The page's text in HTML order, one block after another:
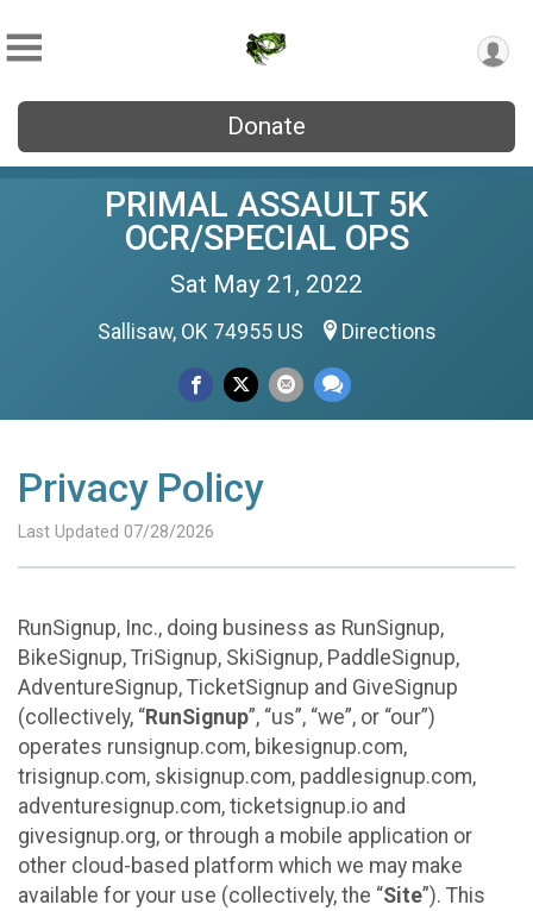
Donate
PRIMAL ASSAULT 5K
OCR/SPECIAL OPS
Sat May 21, 2022
Sallisaw, OK 74955 US Directions
Privacy Policy
Last Updated 07/28/2026
RunSignup, Inc., doing business as RunSignup,
BikeSignup, TriSignup, SkiSignup, PaddleSignup,
AdventureSignup, TicketSignup and GiveSignup
(collectively, “RunSignup”, “us”, “we”, or “our”)
operates runsignup.com, bikesignup.com,
trisignup.com, skisignup.com, paddlesignup.com,
adventuresignup.com, ticketsignup.io and
givesignup.org, or through a mobile application or
other cloud-based platform which we may make
available for your use (collectively, the “Site”). This